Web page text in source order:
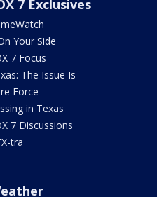
7 Exclusives
Your Side
7 Focus
The Issue Is
Force
in Texas
7 Discussions
tra